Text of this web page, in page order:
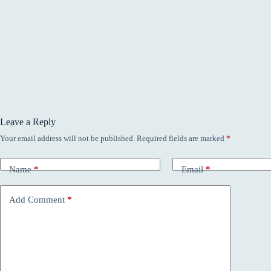
Leave a Reply
Your email address will not be published. Required fields are marked *
Name* Email*
Add Comment *